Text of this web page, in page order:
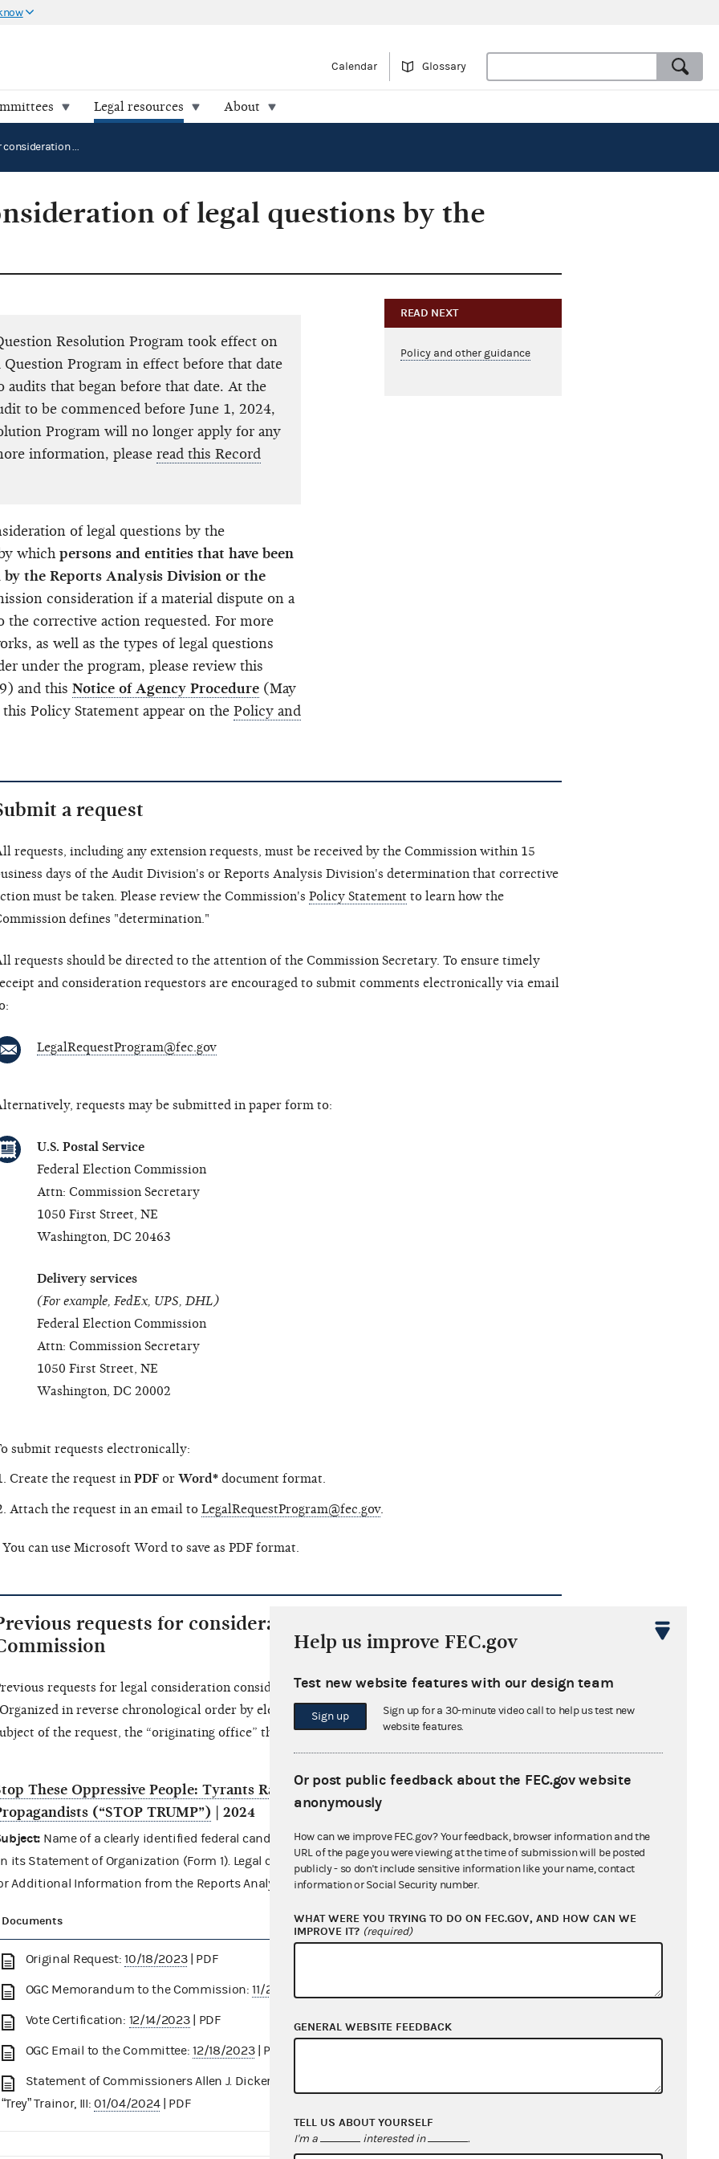
Calendar Glossary
Legal resources About
Requests for consideration of legal questions by the Commission
of legal questions by the
Resolution Program took effect on
Question Program in effect before that date
that began before that date. At the
to be commenced before June 1, 2024,
Program will no longer apply for any
information, please read this Record
of legal questions by the
which persons and entities that have been
the Reports Analysis Division or the
consideration if a material dispute on a
the corrective action requested. For more
as well as the types of legal questions
under the program, please review this
and this Notice of Agency Procedure (May
Policy Statement appear on the Policy and
READ NEXT
Policy and other guidance
a request
requests, including any extension requests, must be received by the Commission within 15
days of the Audit Division's or Reports Analysis Division's determination that corrective
must be taken. Please review the Commission's Policy Statement to learn how the
defines "determination."
requests should be directed to the attention of the Commission Secretary. To ensure timely
and consideration requestors are encouraged to submit comments electronically via email
LegalRequestProgram@fec.gov
requests may be submitted in paper form to:
U.S. Postal Service
Federal Election Commission
Attn: Commission Secretary
1050 First Street, NE
Washington, DC 20463
Delivery services
(For example, FedEx, UPS, DHL)
Federal Election Commission
Attn: Commission Secretary
1050 First Street, NE
Washington, DC 20002
submit requests electronically:
Create the request in PDFor Word*document format.
Attach the request in an email to LegalRequestProgram@fec.gov.
can use Microsoft Word to save as PDF format.
requests for consideration of legal questions by the
requests for legal consideration considered by the Commission may be found here.
in reverse chronological order by election cycle.) For each entry, in addition to the
of the request, the “originating office” that requested the corrective action is identified.
These Oppressive People: Tyrants Racists Unqualifieds Misogynists
(“STOP TRUMP”) | 2024
Name of a clearly identified federal candidate in the name of an unauthorized committee
its Statement of Organization (Form 1). Legal consideration requested in response to a Request
Additional Information from the Reports Analysis Division.
Documents Citations
Original Request:10/18/2023| PDF
OGC Memorandum to the Commission:11/27/2023
Vote Certification: 12/14/2023| PDF
OGC Email to the Committee:12/18/2023| PDF
Statement of Commissioners Allen J. Dickerson and James E.
“Trey” Trainor, III:01/04/2024| PDF
52 U.S.C. § 30104(i)(8)(B)
11 C.F.R. 102.14(a)
Help us improve FEC.gov
Test new website features with our design team
Sign up
Sign up for a 30-minute video call to help us test new
website features.
Or post public feedback about the FEC.gov website
anonymously
How can we improve FEC.gov? Your feedback, browser information and the
URL of the page you were viewing at the time of submission will be posted
publicly - so don't include sensitive information like your name, contact
information or Social Security number.
WHAT WERE YOU TRYING TO DO ON FEC.GOV, AND HOW CAN WE
IMPROVE IT? (required)
GENERAL WEBSITE FEEDBACK
TELL US ABOUT YOURSELF
I'm a interested in .